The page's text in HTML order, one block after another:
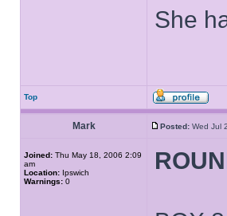
She
Top
Mark Posted: Wed Jul
Joined: Thu May 18, 2006 2:09
am
Location: Ipswich
Warnings: 0